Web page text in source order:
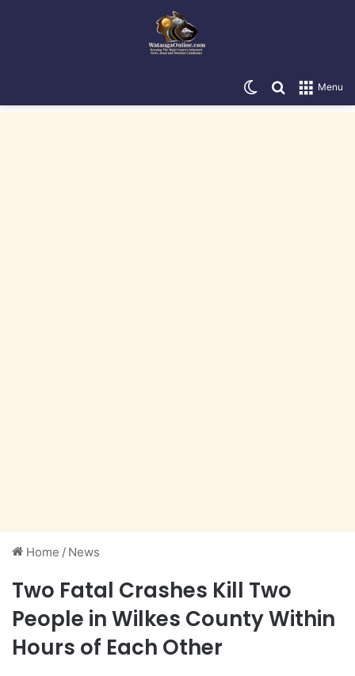
Menu
Search for
Switch skin
Home / News
Two Fatal Crashes Kill Two
People in Wilkes County Within
Hours of Each Other